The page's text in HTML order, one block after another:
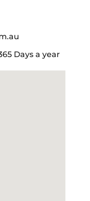
Days a year